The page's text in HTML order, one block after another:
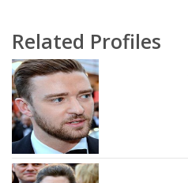
Related Profiles